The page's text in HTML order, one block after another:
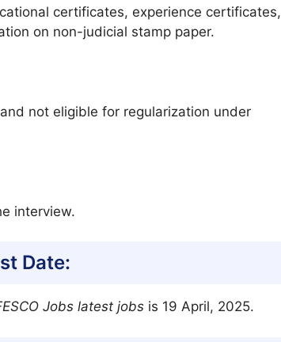
certificates, experience certificates,
on non-judicial stamp paper.
and not eligible for regularization under
interview.
Date:
Jobs latest jobs is 19 April, 2025.